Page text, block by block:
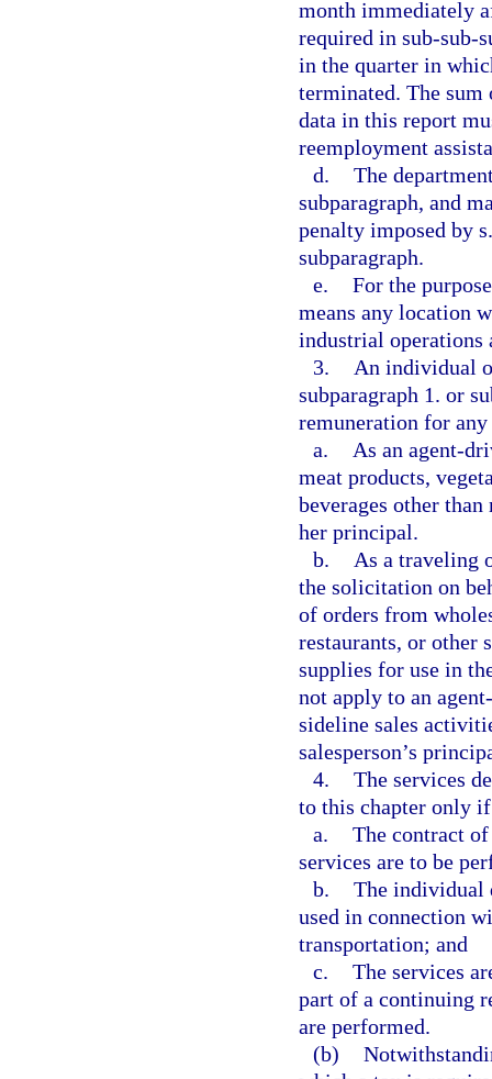
month immediately
required in sub-sub-
in the quarter in
terminated. The sum
data in this report
reemployment
d. The
subparagraph, and
penalty imposed by
subparagraph.
e. For the
means any location
industrial operations
3.
An individual
subparagraph 1. or
remuneration for any
a.
As an agent-
meat products,
beverages other
her principal.
b.
As a traveling
the solicitation on
of orders from
restaurants, or other
supplies for use in
not apply to an
sideline sales
salesperson’s
4. The services
to this chapter only
a. The contract
services are to be
b. The individual
used in connection
transportation; and
c. The services
part of a continuing
are performed.
(b)